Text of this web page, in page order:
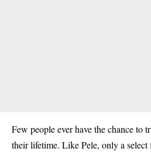
Few people ever have the chance to
their lifetime. Like Pele, only a select